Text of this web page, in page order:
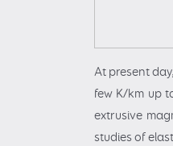
At present
few K/km up
extrusive
studies of